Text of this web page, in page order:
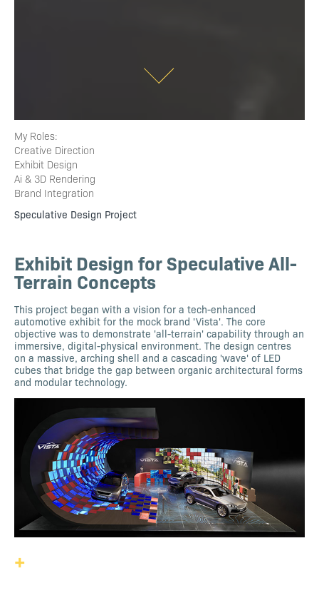
My Roles:
Creative Direction
Exhibit Design
Ai & 3D Rendering
Brand Integration
Speculative Design Project
Exhibit Design for Speculative All-
Terrain Concepts
This project began with a vision for a tech-enhanced
automotive exhibit for the mock brand 'Vista'. The core
objective was to demonstrate 'all-terrain' capability through an
immersive, digital-physical environment. The design centres
on a massive, arching shell and a cascading 'wave' of LED
cubes that bridge the gap between organic architectural forms
and modular technology.
+